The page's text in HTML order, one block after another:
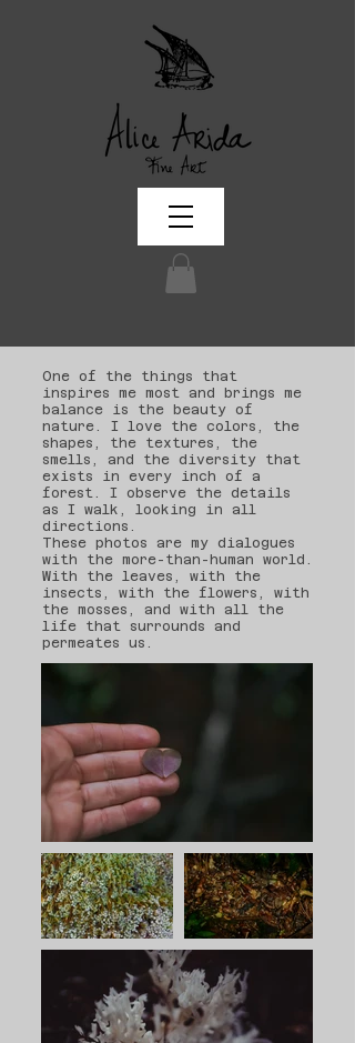
One of the things that
inspires me most and brings me
balance is the beauty of
nature. I love the colors, the
shapes, the textures, the
smells, and the diversity that
exists in every inch of a
forest. I observe the details
as I walk, looking in all
directions.
These photos are my dialogues
with the more-than-human world.
With the leaves, with the
insects, with the flowers, with
the mosses, and with all the
life that surrounds and
permeates us.